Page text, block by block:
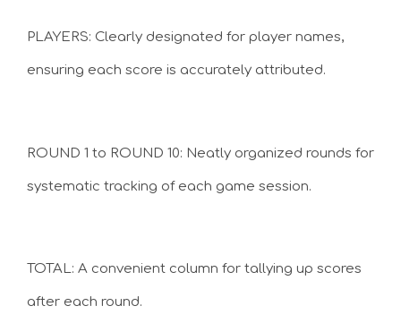
PLAYERS: Clearly designated for player names,
ensuring each score is accurately attributed.
ROUND 1 to ROUND 10: Neatly organized rounds for
systematic tracking of each game session.
TOTAL: A convenient column for tallying up scores
after each round.